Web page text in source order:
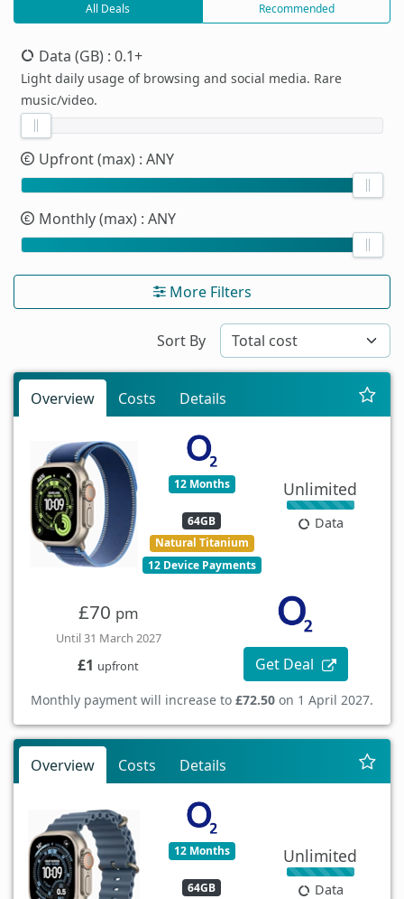
All Deals Recommended
Data (GB) : 0.1+
Light daily usage of browsing and social media. Rare
music/video.
Upfront (max) : ANY
Monthly (max) : ANY
More Filters
Sort By
Overview Costs Details
12 Months
64GB
Natural Titanium
12 Device Payments
Unlimited
Data
£70 pm
Until 31 March 2027
£1 upfront Get Deal
Monthly payment will increase to £72.50 on 1 April 2027.
Overview Costs Details
12 Months
64GB
Unlimited
Data